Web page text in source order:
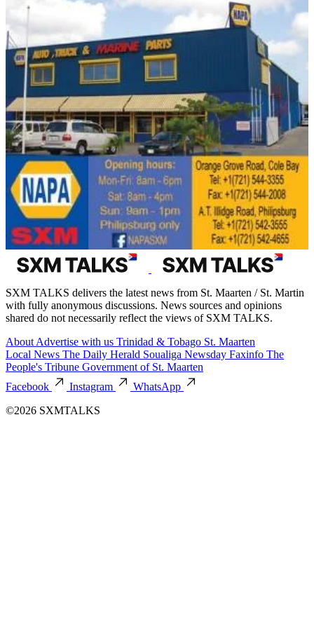
SXM TALKS delivers the latest news from St. Maarten / St. Martin
with fully anonymous discussions. News sources and opinions
shared do not necessarily reflect the views of SXM TALKS.
About Advertise with us Trinidad & Tobago St. Maarten
Local News The Daily Herald Soualiga Newsday Faxinfo The
People's Tribune Government of St. Maarten
Facebook
Instagram
WhatsApp
©2026 SXMTALKS